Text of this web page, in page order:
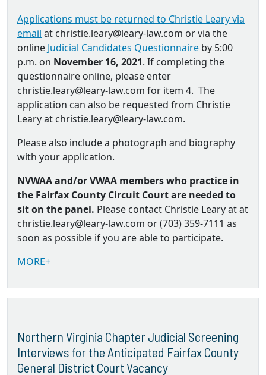
Applications must be returned to Christie Leary via
email at christie.leary@leary-law.com or via the
online Judicial Candidates Questionnaire by 5:00
p.m. on November 16, 2021. If completing the
questionnaire online, please enter
christie.leary@leary-law.com for item 4. The
application can also be requested from Christie
Leary at christie.leary@leary-law.com.
Please also include a photograph and biography
with your application.
NVWAA and/or VWAA members who practice in
the Fairfax County Circuit Court are needed to
sit on the panel. Please contact Christie Leary at at
christie.leary@leary-law.com or (703) 359-7111 as
soon as possible if you are able to participate.
MORE+
Northern Virginia Chapter Judicial Screening
Interviews for the Anticipated Fairfax County
General District Court Vacancy